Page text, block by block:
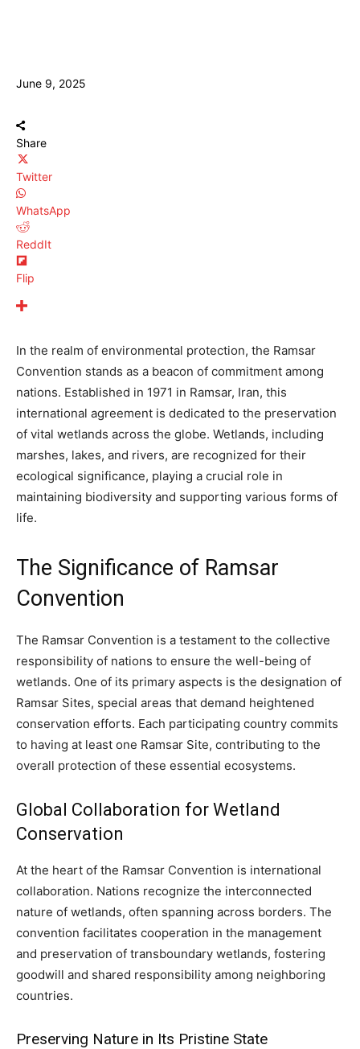
June 9, 2025
Share
Twitter
WhatsApp
ReddIt
Flip
In the realm of environmental protection, the Ramsar
Convention stands as a beacon of commitment among
nations. Established in 1971 in Ramsar, Iran, this
international agreement is dedicated to the preservation
of vital wetlands across the globe. Wetlands, including
marshes, lakes, and rivers, are recognized for their
ecological significance, playing a crucial role in
maintaining biodiversity and supporting various forms of
life.
The Significance of Ramsar
Convention
The Ramsar Convention is a testament to the collective
responsibility of nations to ensure the well-being of
wetlands. One of its primary aspects is the designation of
Ramsar Sites, special areas that demand heightened
conservation efforts. Each participating country commits
to having at least one Ramsar Site, contributing to the
overall protection of these essential ecosystems.
Global Collaboration for Wetland
Conservation
At the heart of the Ramsar Convention is international
collaboration. Nations recognize the interconnected
nature of wetlands, often spanning across borders. The
convention facilitates cooperation in the management
and preservation of transboundary wetlands, fostering
goodwill and shared responsibility among neighboring
countries.
Preserving Nature in Its Pristine State